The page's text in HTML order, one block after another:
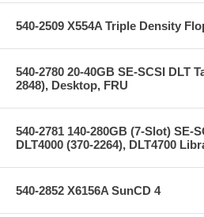
540-2509 X554A Triple Density
540-2780 20-40GB SE-SCSI DLT
2848), Desktop, FRU
540-2781 140-280GB (7-Slot) SE-
DLT4000 (370-2264), DLT4700
540-2852 X6156A SunCD 4